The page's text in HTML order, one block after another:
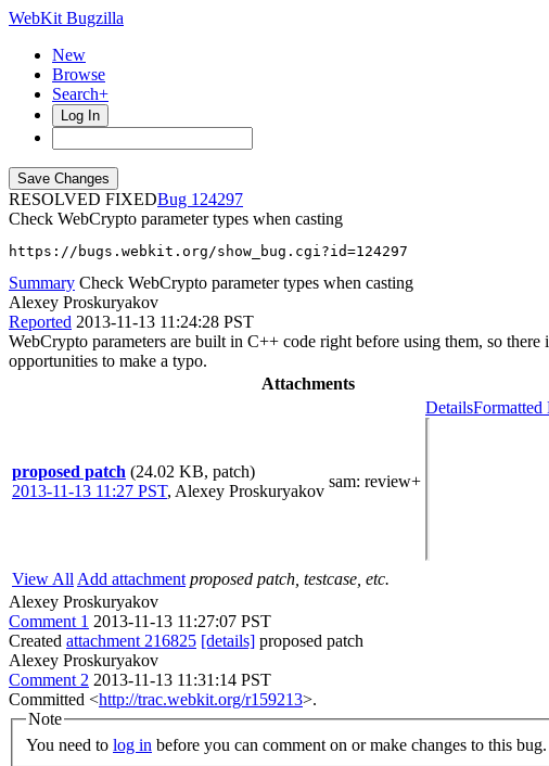
WebKit Bugzilla
New
Browse
Search+
Log In
RESOLVED FIXED
124297
Check WebCrypto parameter types when casting
https://bugs.webkit.org/show_bug.cgi?id=124297
Summary Check WebCrypto parameter types when casting
Alexey Proskuryakov
Reported 2013-11-13 11:24:28 PST
WebCrypto parameters are built in C++ code right before using them, so
opportunities to make a typo.
Attachments
proposed patch (24.02 KB, patch)
2013-11-13 11:27 PST, Alexey Proskuryakov
sam: review+
Details
View All Add attachment proposed patch, testcase, etc.
Alexey Proskuryakov
Comment 1 2013-11-13 11:27:07 PST
Created attachment 216825 [details] proposed patch
Alexey Proskuryakov
Comment 2 2013-11-13 11:31:14 PST
Committed <http://trac.webkit.org/r159213>.
Note
You need to log in before you can comment on or make changes to this bug.